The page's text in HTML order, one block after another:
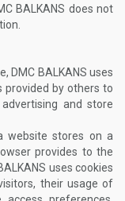
BALKANS does not
DMC BALKANS uses
provided by others to
and store
website stores on a
provides to the
uses cookies
their usage of